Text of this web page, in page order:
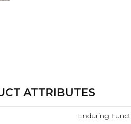
ATTRIBUTES
Enduring